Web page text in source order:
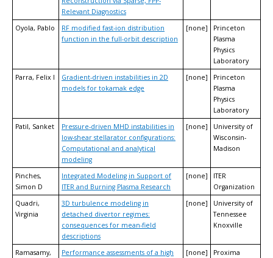
Relevant Diagnostics
Oyola, Pablo
RF modified fast-ion distribution
function in the full-orbit description
[none]
Princeton
Plasma
Physics
Laboratory
Parra, Felix I
Gradient-driven instabilities in 2D
models for tokamak edge
[none]
Princeton
Plasma
Physics
Laboratory
Patil, Sanket
Pressure-driven MHD instabilities in
low-shear stellarator configurations:
Computational and analytical
modeling
[none]
University of
Wisconsin-
Madison
Pinches,
Simon D
Integrated Modeling in Support of
ITER and Burning Plasma Research
[none]
ITER
Organization
Quadri,
Virginia
3D turbulence modeling in
detached divertor regimes:
consequences for mean-field
descriptions
[none]
University of
Tennessee
Knoxville
Ramasamy,
Performance assessments of a high
[none]
Proxima